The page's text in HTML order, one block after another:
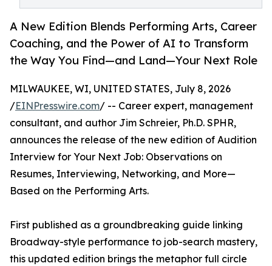
A New Edition Blends Performing Arts, Career
Coaching, and the Power of AI to Transform
the Way You Find—and Land—Your Next Role
MILWAUKEE, WI, UNITED STATES, July 8, 2026
/EINPresswire.com/ -- Career expert, management
consultant, and author Jim Schreier, Ph.D. SPHR,
announces the release of the new edition of Audition
Interview for Your Next Job: Observations on
Resumes, Interviewing, Networking, and More—
Based on the Performing Arts.
First published as a groundbreaking guide linking
Broadway-style performance to job-search mastery,
this updated edition brings the metaphor full circle